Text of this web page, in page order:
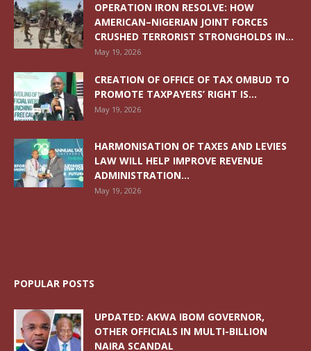
OPERATION IRON RESOLVE: HOW
AMERICAN–NIGERIAN JOINT FORCES
CRUSHED TERRORIST STRONGHOLDS IN...
May 19, 2026
CREATION OF OFFICE OF TAX OMBUD TO
PROMOTE TAXPAYERS’ RIGHT IS...
May 19, 2026
HARMONISATION OF TAXES AND LEVIES
LAW WILL HELP IMPROVE REVENUE
ADMINISTRATION...
May 19, 2026
POPULAR POSTS
UPDATED: AKWA IBOM GOVERNOR,
OTHER OFFICIALS IN MULTI-BILLION
NAIRA SCANDAL